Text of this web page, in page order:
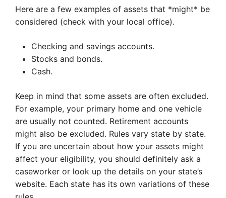
Here are a few examples of assets that *might* be
considered (check with your local office).
Checking and savings accounts.
Stocks and bonds.
Cash.
Keep in mind that some assets are often excluded.
For example, your primary home and one vehicle
are usually not counted. Retirement accounts
might also be excluded. Rules vary state by state.
If you are uncertain about how your assets might
affect your eligibility, you should definitely ask a
caseworker or look up the details on your state’s
website. Each state has its own variations of these